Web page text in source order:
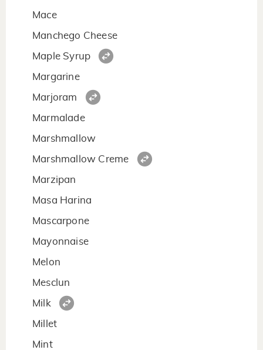
Mace
Manchego Cheese
Maple Syrup
Margarine
Marjoram
Marmalade
Marshmallow
Marshmallow Creme
Marzipan
Masa Harina
Mascarpone
Mayonnaise
Melon
Mesclun
Milk
Millet
Mint